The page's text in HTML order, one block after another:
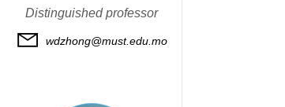
Distinguished professor
wdzhong@must.edu.mo